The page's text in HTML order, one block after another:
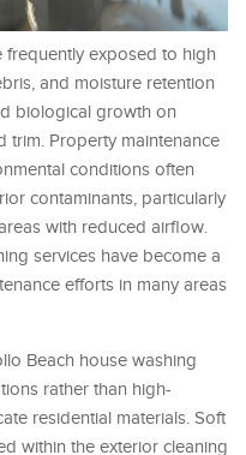
frequently exposed to high
and moisture retention
biological growth on
trim. Property maintenance
conditions often
contaminants, particularly
with reduced airflow.
services have become a
efforts in many areas
Beach house washing
rather than high-
residential materials. Soft
within the exterior cleaning